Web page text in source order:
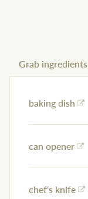
Grab ingredients
baking dish
can opener
chef's knife